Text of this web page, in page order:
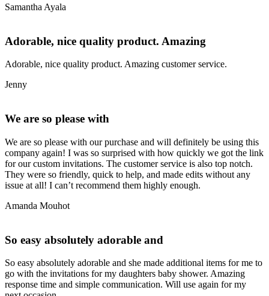
Samantha Ayala
Adorable, nice quality product. Amazing
Adorable, nice quality product. Amazing customer service.
Jenny
We are so please with
We are so please with our purchase and will definitely be using this
company again! I was so surprised with how quickly we got the link
for our custom invitations. The customer service is also top notch.
They were so friendly, quick to help, and made edits without any
issue at all! I can’t recommend them highly enough.
Amanda Mouhot
So easy absolutely adorable and
So easy absolutely adorable and she made additional items for me to
go with the invitations for my daughters baby shower. Amazing
response time and simple communication. Will use again for my